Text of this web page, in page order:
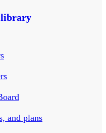
library
and plans